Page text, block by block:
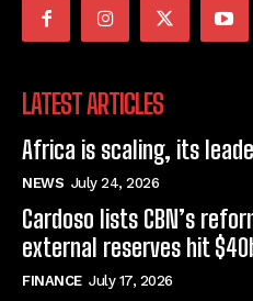
LATEST ARTICLES
Africa is scaling, its
NEWS July 24, 2026
Cardoso lists CBN’s
external reserves hit
FINANCE July 17, 2026